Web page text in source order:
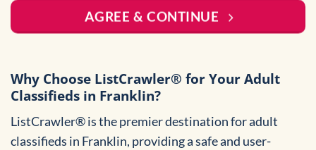
AGREE & CONTINUE
Why Choose ListCrawler® for Your Adult
Classifieds in Franklin?
ListCrawler® is the premier destination for adult
classifieds in Franklin, providing a safe and user-